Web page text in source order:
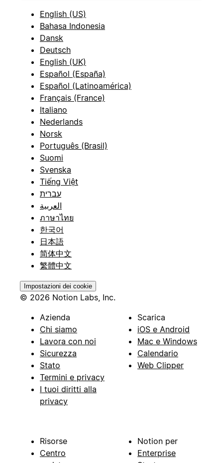
English (US)
Bahasa Indonesia
Dansk
Deutsch
English (UK)
Español (España)
Español (Latinoamérica)
Français (France)
Italiano
Nederlands
Norsk
Português (Brasil)
Suomi
Svenska
Tiếng Việt
עברית
العربية
ภาษาไทย
한국어
日本語
简体中文
繁體中文
Impostazioni dei cookie
© 2026 Notion Labs, Inc.
Azienda
Chi siamo
Lavora con noi
Sicurezza
Stato
Termini e privacy
I tuoi diritti alla
privacy
Scarica
iOS e Android
Mac e Windows
Calendario
Web Clipper
Risorse
Centro
Notion per
Enterprise